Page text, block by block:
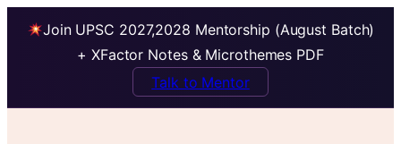
Join UPSC 2027,2028 Mentorship (August Batch)
+ XFactor Notes & Microthemes PDF
Talk to Mentor